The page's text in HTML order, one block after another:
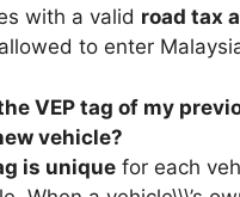
with a valid road tax
to enter
VEP tag of my
vehicle?
is unique for each